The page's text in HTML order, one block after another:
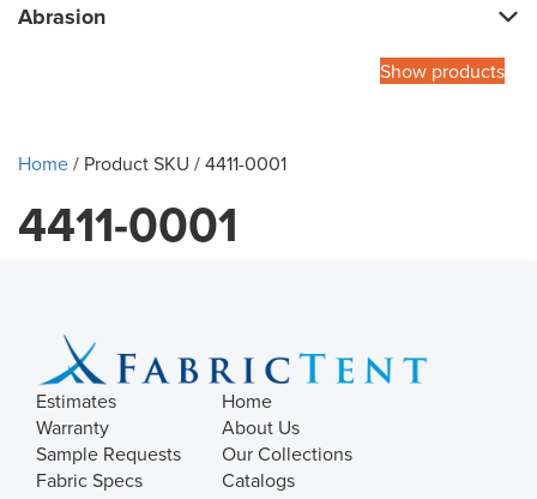
Abrasion
Show products
Home/ Product SKU / 4411-0001
4411-0001
Estimates
Warranty
Sample Requests
Fabric Specs
Home
About Us
Our Collections
Catalogs